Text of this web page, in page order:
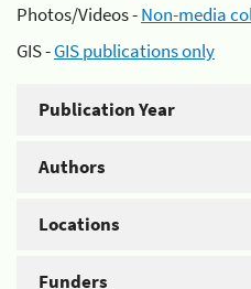
Photos/Videos -Non-media
GIS -GIS publications only
Publication Year
Authors
Locations
Funders